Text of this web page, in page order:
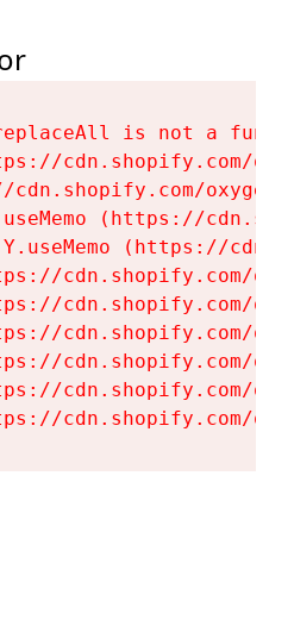
is not a
cdn.shopify.com/
cdn.shopify.com/
(https://
(https://
cdn.shopify.com/
cdn.shopify.com/
cdn.shopify.com/
cdn.shopify.com/
cdn.shopify.com/
cdn.shopify.com/